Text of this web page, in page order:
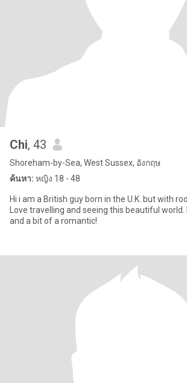
Chi, 43
Shoreham-by-Sea, West Sussex, อังกฤษ
ค้นหา: หญิง 18 - 48
Hi i am a British guy born in the U.K. but with
Love travelling and seeing this beautiful world.
and a bit of a romantic!